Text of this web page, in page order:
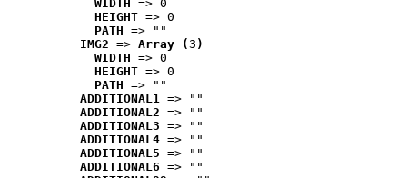
WIDTH => 0
HEIGHT => 0
PATH => ""
IMG2 => Array (3)
WIDTH => 0
HEIGHT => 0
PATH => ""
ADDITIONAL1 => ""
ADDITIONAL2 => ""
ADDITIONAL3 => ""
ADDITIONAL4 => ""
ADDITIONAL5 => ""
ADDITIONAL6 => ""